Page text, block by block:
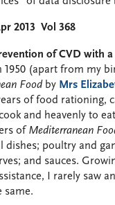
2013 Vol 368
of CVD with
1950 (apart from my
Food by Mrs
of food rationing,
and heavenly to
of Mediterranean
dishes; poultry and
and sauces.
I rarely saw
same.